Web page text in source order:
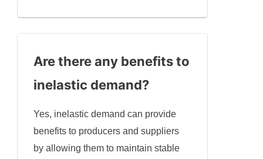
Are there any benefits to
inelastic demand?
Yes, inelastic demand can provide
benefits to producers and suppliers
by allowing them to maintain stable